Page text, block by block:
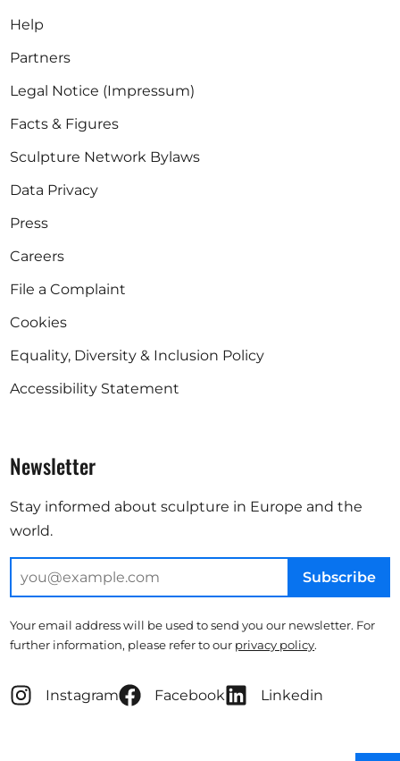
Help
Partners
Legal Notice (Impressum)
Facts & Figures
Sculpture Network Bylaws
Data Privacy
Press
Careers
File a Complaint
Cookies
Equality, Diversity & Inclusion Policy
Accessibility Statement
Newsletter
Stay informed about sculpture in Europe and the
world.
Subscribe
Your email address will be used to send you our newsletter. For
further information, please refer to our privacy policy.
Instagram Facebook Linkedin